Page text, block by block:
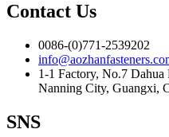
Contact Us
0086-(0)771-2539202
1-1 Factory, No.7
Nanning City, Guangxi,
SNS